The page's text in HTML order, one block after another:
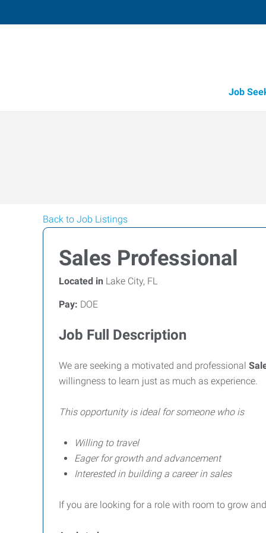
Job
Back to Job Listings
Sales Professional
Located in Lake City, FL
Pay: DOE
Job Full Description
We are seeking a motivated and professional
willingness to learn just as much as experience.
This opportunity is ideal for someone who is
Willing to travel
Eager for growth and advancement
Interested in building a career in sales
If you are looking for a role with room to grow